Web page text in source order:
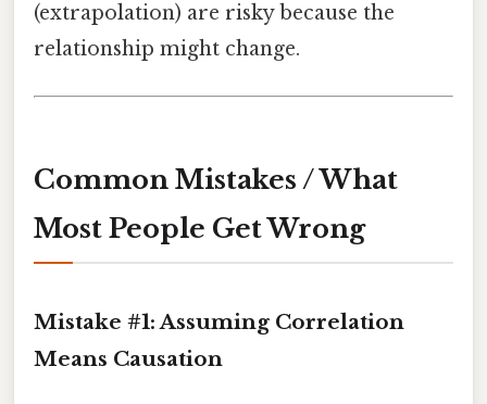
(extrapolation) are risky because the
relationship might change.
Common Mistakes / What
Most People Get Wrong
Mistake #1: Assuming Correlation
Means Causation